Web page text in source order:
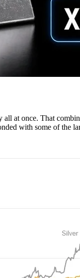
at once. That
with some of the